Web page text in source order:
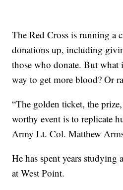
The Red Cross is running a
donations up, including
those who donate. But what
way to get more blood? Or
“The golden ticket, the
worthy event is to replicate
Army Lt. Col. Matthew
He has spent years studying
at West Point.